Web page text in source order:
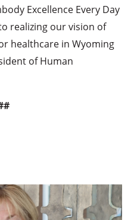
Excellence Every Day
realizing our vision of
healthcare in Wyoming
of Human